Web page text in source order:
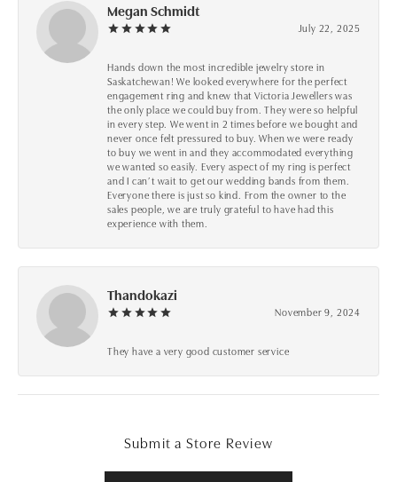
Megan Schmidt
July 22, 2025
Hands down the most incredible jewelry store in
Saskatchewan! We looked everywhere for the perfect
engagement ring and knew that Victoria Jewellers was
the only place we could buy from. They were so helpful
in every step. We went in 2 times before we bought and
never once felt pressured to buy. When we were ready
to buy we went in and they accommodated everything
we wanted so easily. Every aspect of my ring is perfect
and I can’t wait to get our wedding bands from them.
Everyone there is just so kind. From the owner to the
sales people, we are truly grateful to have had this
experience with them.
Thandokazi
November 9, 2024
They have a very good customer service
Submit a Store Review